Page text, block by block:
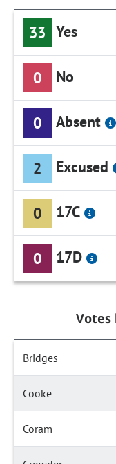
33 Yes
0 No
0 Absent
2 Excused
0 17C
0 17D
Votes
Bridges
Cooke
Coram